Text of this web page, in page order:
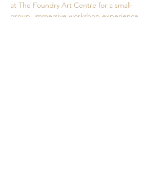
at The Foundry Art Centre for a small-
group, immersive workshop experience.